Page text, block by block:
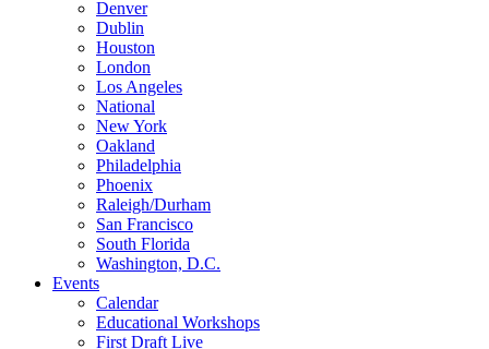
Denver
Dublin
Houston
London
Los Angeles
National
New York
Oakland
Philadelphia
Phoenix
Raleigh/Durham
San Francisco
South Florida
Washington, D.C.
Events
Calendar
Educational Workshops
First Draft Live